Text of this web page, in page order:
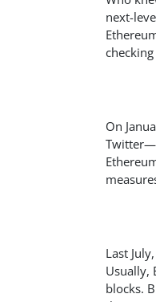
next-
On
Last
Usually,
blocks.